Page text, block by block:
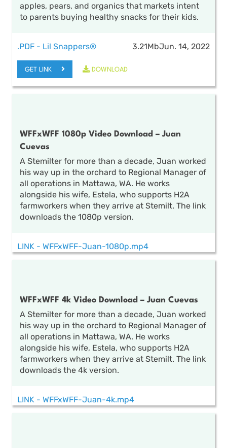
apples, pears, and organics that markets intent
to parents buying healthy snacks for their kids.
.PDF - Lil Snappers® 3.21MbJun. 14, 2022
GET LINK DOWNLOAD
WFFxWFF 1080p Video Download – Juan
Cuevas
A Stemilter for more than a decade, Juan worked
his way up in the orchard to Regional Manager of
all operations in Mattawa, WA. He works
alongside his wife, Estela, who supports H2A
farmworkers when they arrive at Stemilt. The link
downloads the 1080p version.
LINK - WFFxWFF-Juan-1080p.mp4
WFFxWFF 4k Video Download – Juan Cuevas
A Stemilter for more than a decade, Juan worked
his way up in the orchard to Regional Manager of
all operations in Mattawa, WA. He works
alongside his wife, Estela, who supports H2A
farmworkers when they arrive at Stemilt. The link
downloads the 4k version.
LINK - WFFxWFF-Juan-4k.mp4